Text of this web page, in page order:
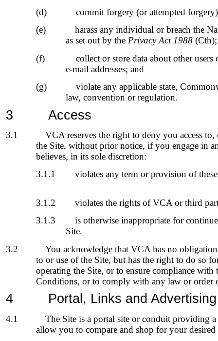
(d)
commit forgery (or attempted
(e)
harass any individual or breach the
as set out by thePrivacy Act 1988 (Cth);
(f)
collect or store data about other
e-mail addresses; and
(g)
violate any applicable state,
law, convention or regulation.
3 Access
3.1
VCA reserves the right to deny you access
the Site, without prior notice, if you engage in
believes, in its sole discretion:
3.1.1
violates any term or provision of
3.1.2
violates the rights of VCA or third
3.1.3
is otherwise inappropriate for
Site.
3.2
You acknowledge that VCA has no
to or use of the Site, but has the right to do so
operating the Site, or to ensure compliance with
Conditions, or to comply with any law or order
4 Portal, Links and Advertising
4.1
The Site is a portal site or conduit providing
allow you to compare and shop for your